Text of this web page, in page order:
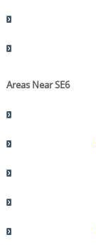
Areas Near SE6